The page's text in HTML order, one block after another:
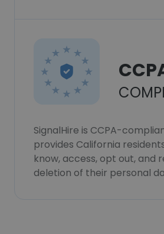
SignalHire is CCPA-
provides California
know, access, opt out, and
deletion of their personal